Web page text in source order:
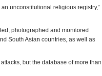
unconstitutional religious registry,”
photographed and monitored
South Asian countries, as well as
but the database of more than